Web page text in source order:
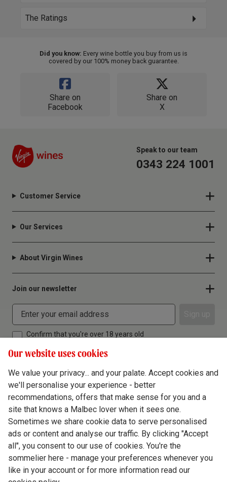
The Ratings
Did you know: Every wine bottle you buy from us is
covered by our 100% money back guarantee.
Share on
Facebook
Share on
X
Speak to our team
0343 224 1001
Customer Service
Our Services
About Virgin Wines
Join our newsletter
Confirm that you're over 18 years old
Terms & Conditions
Privacy Policy
Cookie Policy
Our website uses cookies
We value your privacy... and your palate. Accept cookies and
we'll personalise your experience - better
recommendations, offers that make sense for you and a
site that knows a Malbec lover when it sees one.
Sometimes we share cookie data to serve personalised
ads or content and analyse our traffic. By clicking "Accept
all", you consent to our use of cookies. You're the
sommelier here - manage your preferences whenever you
like in your account or for more information read our